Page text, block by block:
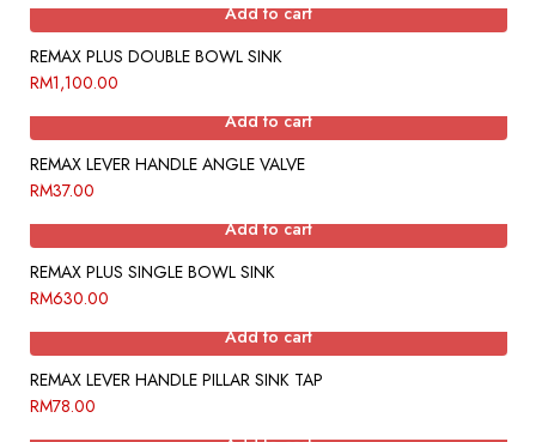
Add to cart
REMAX PLUS DOUBLE BOWL SINK
RM1,100.00
Add to cart
REMAX LEVER HANDLE ANGLE VALVE
RM37.00
Add to cart
REMAX PLUS SINGLE BOWL SINK
RM630.00
Add to cart
REMAX LEVER HANDLE PILLAR SINK TAP
RM78.00